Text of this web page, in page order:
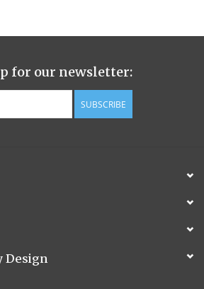
Pine
for our newsletter:
SUBSCRIBE
Design